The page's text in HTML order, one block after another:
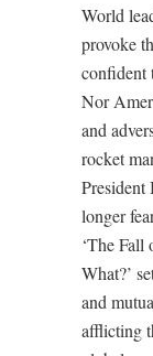
World
provoke
confident
Nor
and
rocket
President
longer
‘The
What?’
and
afflicting